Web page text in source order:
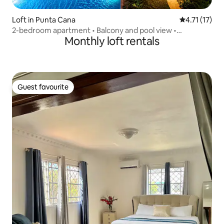
Loft in Punta Cana 4.71 out of 5
4.71 (17)
2-bedroom apartment • Balcony and pool view •
Monthly loft rentals
Guest favourite
Guest favourite